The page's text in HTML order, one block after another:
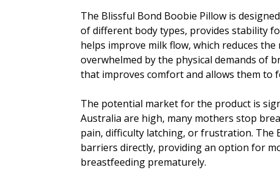
The Blissful Bond Boobie Pillow is
of different body types, provides stability
helps improve milk flow, which reduces
overwhelmed by the physical demands of
that improves comfort and allows them to
The potential market for the product is
Australia are high, many mothers stop
pain, difficulty latching, or frustration. The
barriers directly, providing an option for
breastfeeding prematurely.